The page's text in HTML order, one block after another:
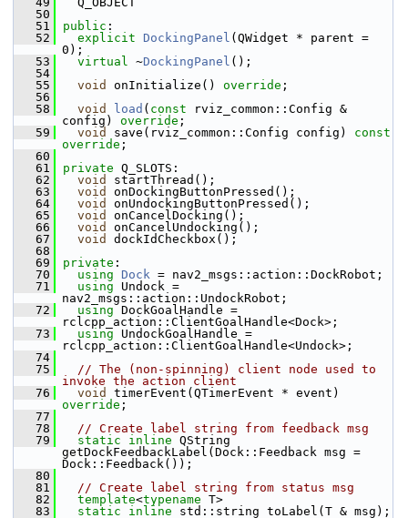
   50
   51
public :
   52
explicit DockingPanel (QWidget * parent =
0);
   53
virtual ~DockingPanel ();
   54
   55
void onInitialize() override ;
   56
   58
void load ( const rviz_common::Config &
config) override ;
   59
void save(rviz_common::Config config) const
override ;
   60
   61
private Q_SLOTS:
   62
void
startThread();
   63
void
onDockingButtonPressed();
   64
void
onUndockingButtonPressed();
   65
void
onCancelDocking();
   66
void
onCancelUndocking();
   67
void
dockIdCheckbox();
   68
   69
private :
   70
using Dock = nav2_msgs::action::DockRobot;
   71
using Undock =
nav2_msgs::action::UndockRobot;
   72
using DockGoalHandle =
rclcpp_action::ClientGoalHandle<Dock>;
   73
using UndockGoalHandle =
rclcpp_action::ClientGoalHandle<Undock>;
   74
   75
// The (non-spinning) client node used to
invoke the action client
   76
void
override ;
   77
   78
// Create label string from feedback msg
   79
static inline QString
getDockFeedbackLabel(Dock::Feedback msg =
Dock::Feedback());
   80
   81
// Create label string from status msg
   82
template<typename T>
   83
static inline std::string toLabel(T & msg);